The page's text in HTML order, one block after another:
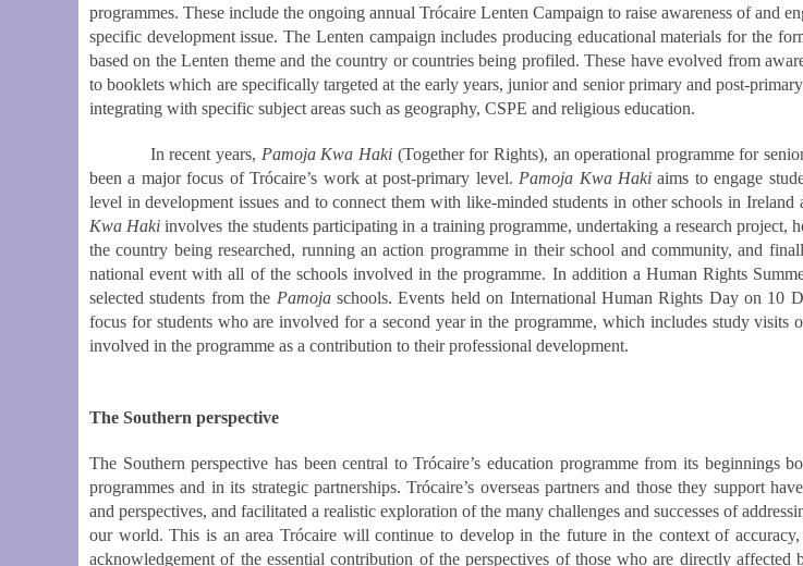
programmes. These include the ongoing annual Trócaire Lenten Campaign to raise awareness of and
specific development issue. The Lenten campaign includes producing educational materials for the
based on the Lenten theme and the country or countries being profiled. These have evolved from
to booklets which are specifically targeted at the early years, junior and senior primary and post-
integrating with specific subject areas such as geography, CSPE and religious education.
In recent years, Pamoja Kwa Haki(Together for Rights), an operational programme for
been a major focus of Trócaire’s work at post-primary level. Pamoja Kwa Haki aims to engage
level in development issues and to connect them with like-minded students in other schools in Ireland
Kwa Haki involves the students participating in a training programme, undertaking a research project,
the country being researched, running an action programme in their school and community, and
national event with all of the schools involved in the programme. In addition a Human Rights
selected students from the Pamoja schools. Events held on International Human Rights Day on 10
focus for students who are involved for a second year in the programme, which includes study visits
involved in the programme as a contribution to their professional development.
The Southern perspective
The Southern perspective has been central to Trócaire’s education programme from its beginnings
programmes and in its strategic partnerships. Trócaire’s overseas partners and those they support
and perspectives, and facilitated a realistic exploration of the many challenges and successes of
our world. This is an area Trócaire will continue to develop in the future in the context of accuracy,
acknowledgement of the essential contribution of the perspectives of those who are directly affected